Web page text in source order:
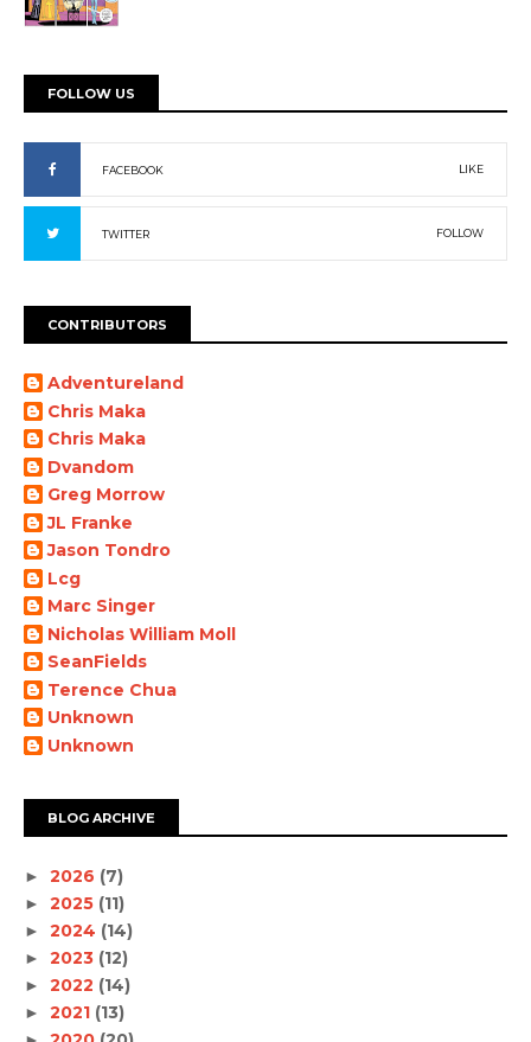
FOLLOW US
FACEBOOK LIKE
TWITTER FOLLOW
CONTRIBUTORS
Adventureland
Chris Maka
Chris Maka
Dvandom
Greg Morrow
JL Franke
Jason Tondro
Lcg
Marc Singer
Nicholas William Moll
SeanFields
Terence Chua
Unknown
Unknown
BLOG ARCHIVE
► 2026 (7)
► 2025 (11)
► 2024 (14)
► 2023 (12)
► 2022 (14)
► 2021 (13)